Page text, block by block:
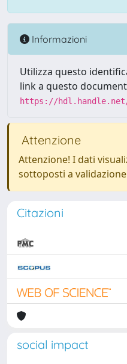
Informazioni
Utilizza questo
link a questo
https://hdl.handle.net/
Attenzione
Attenzione! I dati
sottoposti a
Citazioni
social impact